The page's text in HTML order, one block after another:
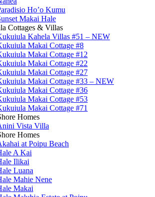
Ho’o Kumu
Makai Hale
Cottages & Villas
Kahela Villas #51 – NEW
Makai Cottage #8
Makai Cottage #12
Makai Cottage #22
Makai Cottage #27
Makai Cottage #33 – NEW
Makai Cottage #36
Makai Cottage #53
Makai Cottage #71
Homes
Vista Villa
Homes
at Poipu Beach
A Kai
Ilikai
Luana
Mahie Nene
Makai